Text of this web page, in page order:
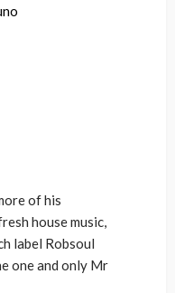
of his
house music,
label Robsoul
one and only Mr